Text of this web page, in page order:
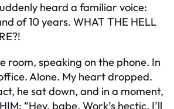
heard a familiar voice:
of 10 years. WHAT THE HELL
room, speaking on the phone. In
Alone. My heart dropped.
he sat down, and in a moment,
“Hey, babe. Work’s hectic. I’ll